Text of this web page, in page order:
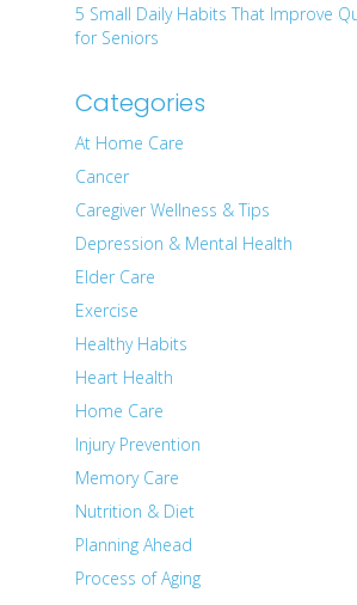
5 Small Daily Habits That Improve
for Seniors
Categories
At Home Care
Cancer
Caregiver Wellness & Tips
Depression & Mental Health
Elder Care
Exercise
Healthy Habits
Heart Health
Home Care
Injury Prevention
Memory Care
Nutrition & Diet
Planning Ahead
Process of Aging